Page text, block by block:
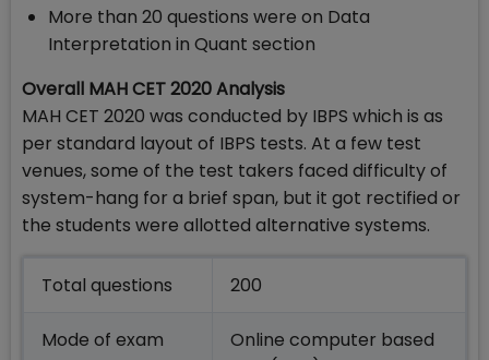
More than 20 questions were on Data
Interpretation in Quant section
Overall MAH CET 2020 Analysis
MAH CET 2020 was conducted by IBPS which is as
per standard layout of IBPS tests. At a few test
venues, some of the test takers faced difficulty of
system-hang for a brief span, but it got rectified or
the students were allotted alternative systems.
Total questions 200
Mode of exam
Online computer based